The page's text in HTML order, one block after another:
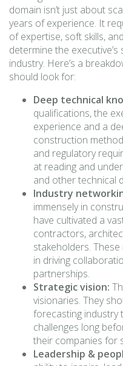
domain isn’t just about
years of experience. It
of expertise, soft skills,
determine the
industry. Here’s a
should look for:
Deep technical
qualifications, the
experience and a
construction
and regulatory
at reading and
and other technical
Industry
immensely in
have cultivated a
contractors,
stakeholders.
in driving
partnerships.
Strategic vision:
visionaries. They
forecasting industry
challenges long
their companies for
Leadership &